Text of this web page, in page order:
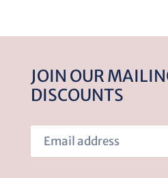
JOIN OUR
DISCOUNTS